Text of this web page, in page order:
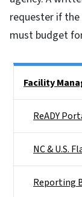
requester if the
must budget
Facility
ReADY
NC & U.S.
Reporting